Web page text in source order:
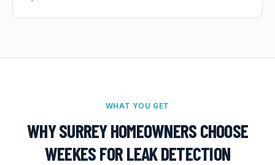
WHAT YOU GET
WHY SURREY HOMEOWNERS CHOOSE
WEEKES FORLEAK DETECTION